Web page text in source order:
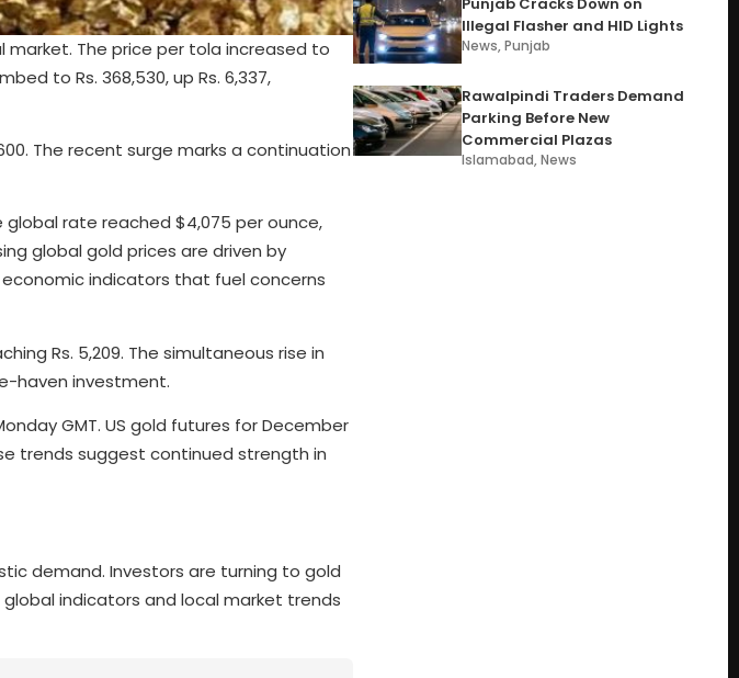
market. The price per tola increased to
to Rs. 368,530, up Rs. 6,337,
The recent surge marks a continuation
rate reached $4,075 per ounce,
global gold prices are driven by
indicators that fuel concerns
Rs. 5,209. The simultaneous rise in
haven investment.
GMT. US gold futures for December
trends suggest continued strength in
demand. Investors are turning to gold
indicators and local market trends
Illegal Flasher and HID Lights
News,Punjab
Rawalpindi Traders Demand
Parking Before New
Commercial Plazas
Islamabad,News